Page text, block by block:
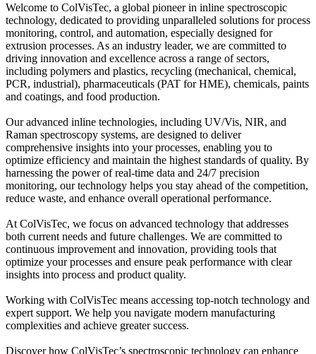
Welcome to ColVisTec, a global pioneer in inline spectroscopic
technology, dedicated to providing unparalleled solutions for process
monitoring, control, and automation, especially designed for
extrusion processes. As an industry leader, we are committed to
driving innovation and excellence across a range of sectors,
including polymers and plastics, recycling (mechanical, chemical,
PCR, industrial), pharmaceuticals (PAT for HME), chemicals, paints
and coatings, and food production.
Our advanced inline technologies, including UV/Vis, NIR, and
Raman spectroscopy systems, are designed to deliver
comprehensive insights into your processes, enabling you to
optimize efficiency and maintain the highest standards of quality. By
harnessing the power of real-time data and 24/7 precision
monitoring, our technology helps you stay ahead of the competition,
reduce waste, and enhance overall operational performance.
At ColVisTec, we focus on advanced technology that addresses
both current needs and future challenges. We are committed to
continuous improvement and innovation, providing tools that
optimize your processes and ensure peak performance with clear
insights into process and product quality.
Working with ColVisTec means accessing top-notch technology and
expert support. We help you navigate modern manufacturing
complexities and achieve greater success.
Discover how ColVisTec’s spectroscopic technology can enhance